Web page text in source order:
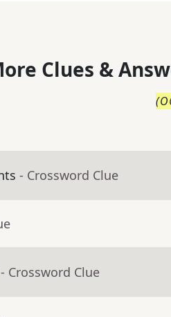
Clues &
(
- Crossword Clue
- Crossword Clue